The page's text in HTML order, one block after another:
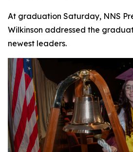
At graduation Saturday, NNS
Wilkinson addressed the
newest leaders.